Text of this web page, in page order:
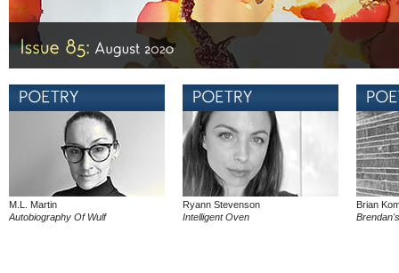
M.L. Martin
Autobiography Of Wulf
Ryann Stevenson
Intelligent Oven
Brian